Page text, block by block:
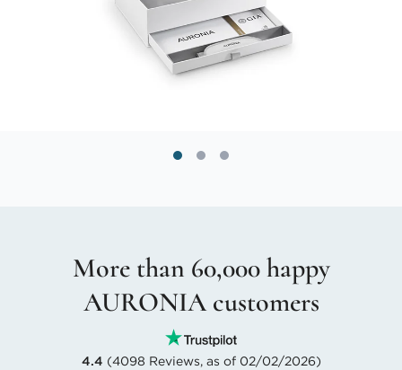
More than 60,000 happy
AURONIA customers
4.4 (4098 Reviews, as of 02/02/2026)